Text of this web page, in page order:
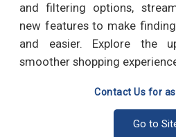
and filtering options,
new features to make
and easier. Explore the
smoother shopping
Contact Us for
Go to